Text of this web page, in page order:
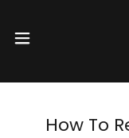
How To